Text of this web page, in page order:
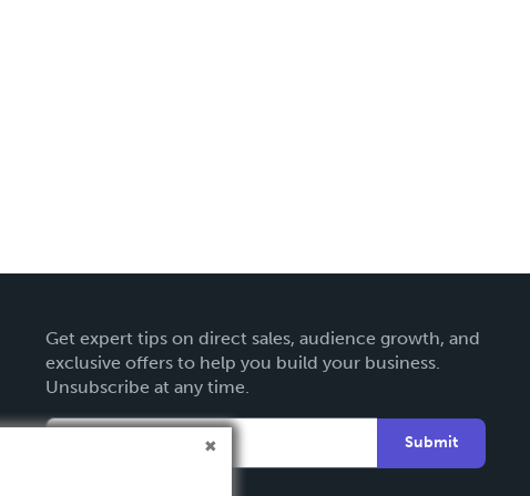
Get expert tips on direct sales, audience growth, and
exclusive offers to help you build your business.
Unsubscribe at any time.
Submit